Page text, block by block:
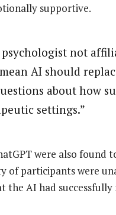
supportive.
psychologist not
AI should
about how
settings.”
were also
of participants were
the AI had